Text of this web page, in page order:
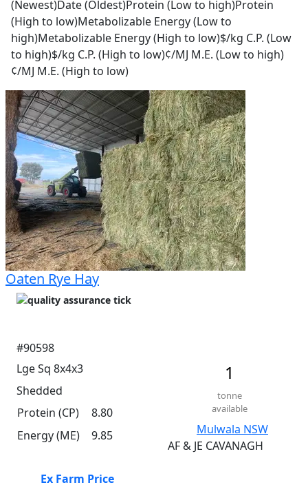
(Newest)Date (Oldest)Protein (Low to high)Protein
(High to low)Metabolizable Energy (Low to
high)Metabolizable Energy (High to low)$/kg C.P. (Low
to high)$/kg C.P. (High to low)¢/MJ M.E. (Low to high)
¢/MJ M.E. (High to low)
Oaten Rye Hay
#90598
Lge Sq 8x4x3
Shedded
Protein (CP)
8.80
Energy (ME)
9.85
1
tonne
available
Mulwala NSW
AF & JE CAVANAGH
Ex Farm Price